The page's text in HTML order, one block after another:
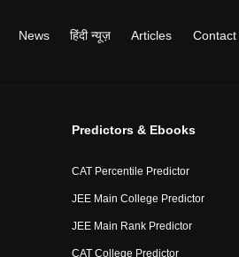
News हिंदी न्यूज़ Articles Contact
Predictors & Ebooks
CAT Percentile Predictor
JEE Main College Predictor
JEE Main Rank Predictor
CAT College Predictor